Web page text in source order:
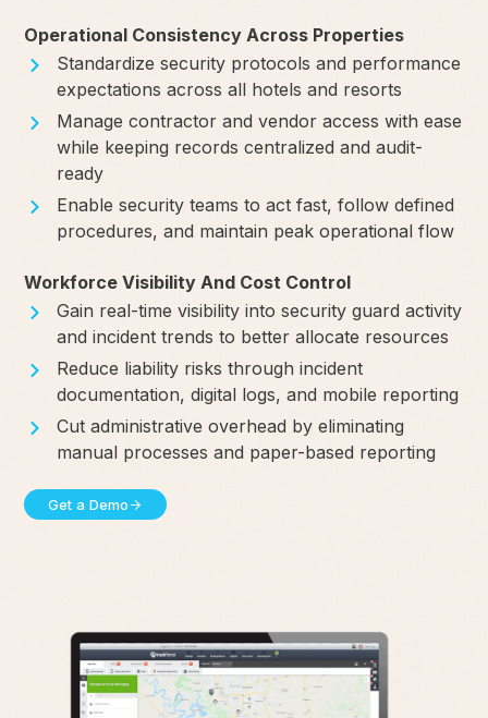
Operational Consistency Across Properties
Standardize security protocols and performance
expectations across all hotels and resorts
Manage contractor and vendor access with ease
while keeping records centralized and audit-
ready
Enable security teams to act fast, follow defined
procedures, and maintain peak operational flow
Workforce Visibility And Cost Control
Gain real-time visibility into security guard activity
and incident trends to better allocate resources
Reduce liability risks through incident
documentation, digital logs, and mobile reporting
Cut administrative overhead by eliminating
manual processes and paper-based reporting
Get a Demo